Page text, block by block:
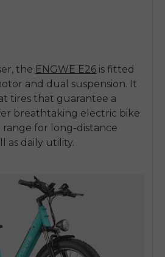
the ENGWE E26 is fitted
and dual suspension. It
tires that guarantee a
breathtaking electric bike
range for long-distance
as daily utility.